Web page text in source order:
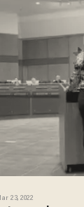
23, 2022